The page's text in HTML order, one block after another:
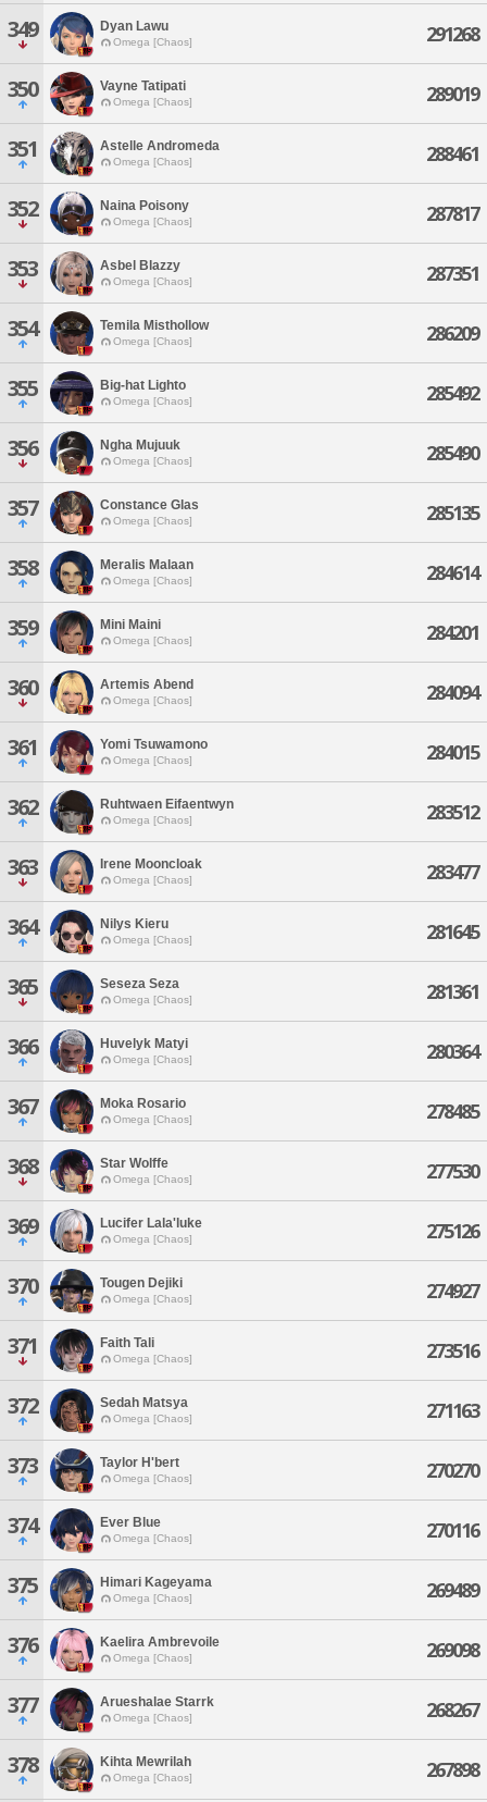
349 Dyan Lawu
Omega [Chaos] 291268
350 Vayne Tatipati
Omega [Chaos] 289019
351 Astelle Andromeda
Omega [Chaos] 288461
352 Naina Poisony
Omega [Chaos] 287817
353 Asbel Blazzy
Omega [Chaos] 287351
354 Temila Misthollow
Omega [Chaos] 286209
355 Big-hat Lighto
Omega [Chaos] 285492
356 Ngha Mujuuk
Omega [Chaos] 285490
357 Constance Glas
Omega [Chaos] 285135
358 Meralis Malaan
Omega [Chaos] 284614
359 Mini Maini
Omega [Chaos] 284201
360 Artemis Abend
Omega [Chaos] 284094
361 Yomi Tsuwamono
Omega [Chaos] 284015
362 Ruhtwaen Eifaentwyn
Omega [Chaos] 283512
363 Irene Mooncloak
Omega [Chaos] 283477
364 Nilys Kieru
Omega [Chaos] 281645
365 Seseza Seza
Omega [Chaos] 281361
366 Huvelyk Matyi
Omega [Chaos] 280364
367 Moka Rosario
Omega [Chaos] 278485
368 Star Wolffe
Omega [Chaos] 277530
369 Lucifer Lala'luke
Omega [Chaos] 275126
370 Tougen Dejiki
Omega [Chaos] 274927
371 Faith Tali
Omega [Chaos] 273516
372 Sedah Matsya
Omega [Chaos] 271163
373 Taylor H'bert
Omega [Chaos] 270270
374 Ever Blue
Omega [Chaos] 270116
375 Himari Kageyama
Omega [Chaos] 269489
376 Kaelira Ambrevoile
Omega [Chaos] 269098
377 Arueshalae Starrk
Omega [Chaos] 268267
378 Kihta Mewrilah
Omega [Chaos] 267898